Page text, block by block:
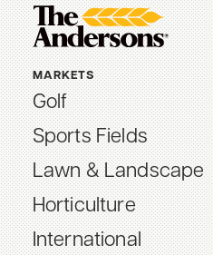
MARKETS
Golf
Sports Fields
Lawn & Landscape
Horticulture
International